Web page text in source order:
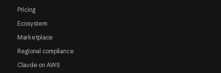
Pricing
Ecosystem
Marketplace
Regional compliance
Claude on AWS